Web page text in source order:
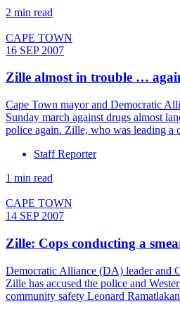
2 min read
CAPE TOWN
16 SEP 2007
Zille almost in trouble …
Cape Town mayor and Democratic
Sunday march against drugs almost
police again. Zille, who was leading
Staff Reporter
1 min read
CAPE TOWN
14 SEP 2007
Zille: Cops conducting a
Democratic Alliance (DA) leader and
Zille has accused the police and
community safety Leonard